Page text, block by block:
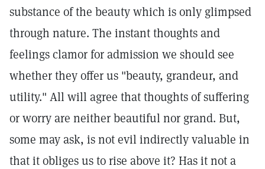
substance of the beauty which is only glimpsed
through nature. The instant thoughts and
feelings clamor for admission we should see
whether they offer us "beauty, grandeur, and
utility." All will agree that thoughts of suffering
or worry are neither beautiful nor grand. But,
some may ask, is not evil indirectly valuable in
that it obliges us to rise above it? Has it not a